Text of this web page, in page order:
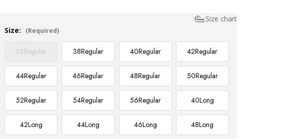
Size chart
Size:
(Required)
36Regular 38Regular 40Regular 42Regular
44Regular 46Regular 48Regular 50Regular
52Regular 54Regular 56Regular 40Long
42Long 44Long 46Long 48Long
Stock: